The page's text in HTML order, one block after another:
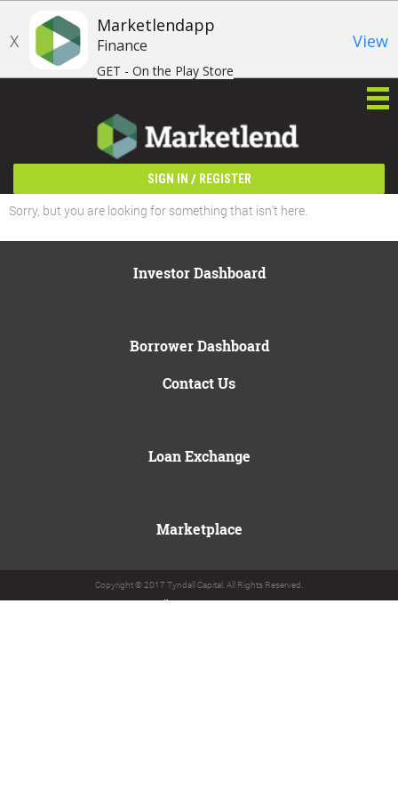
X
Marketlendapp
Finance
GET - On the Play Store
View
SIGN IN / REGISTER
Sorry, but you are looking for something that isn't here.
Investor Dashboard
Borrower Dashboard
Contact Us
Loan Exchange
Marketplace
Copyright © 2017 Tyndall Capital. All Rights Reserved.